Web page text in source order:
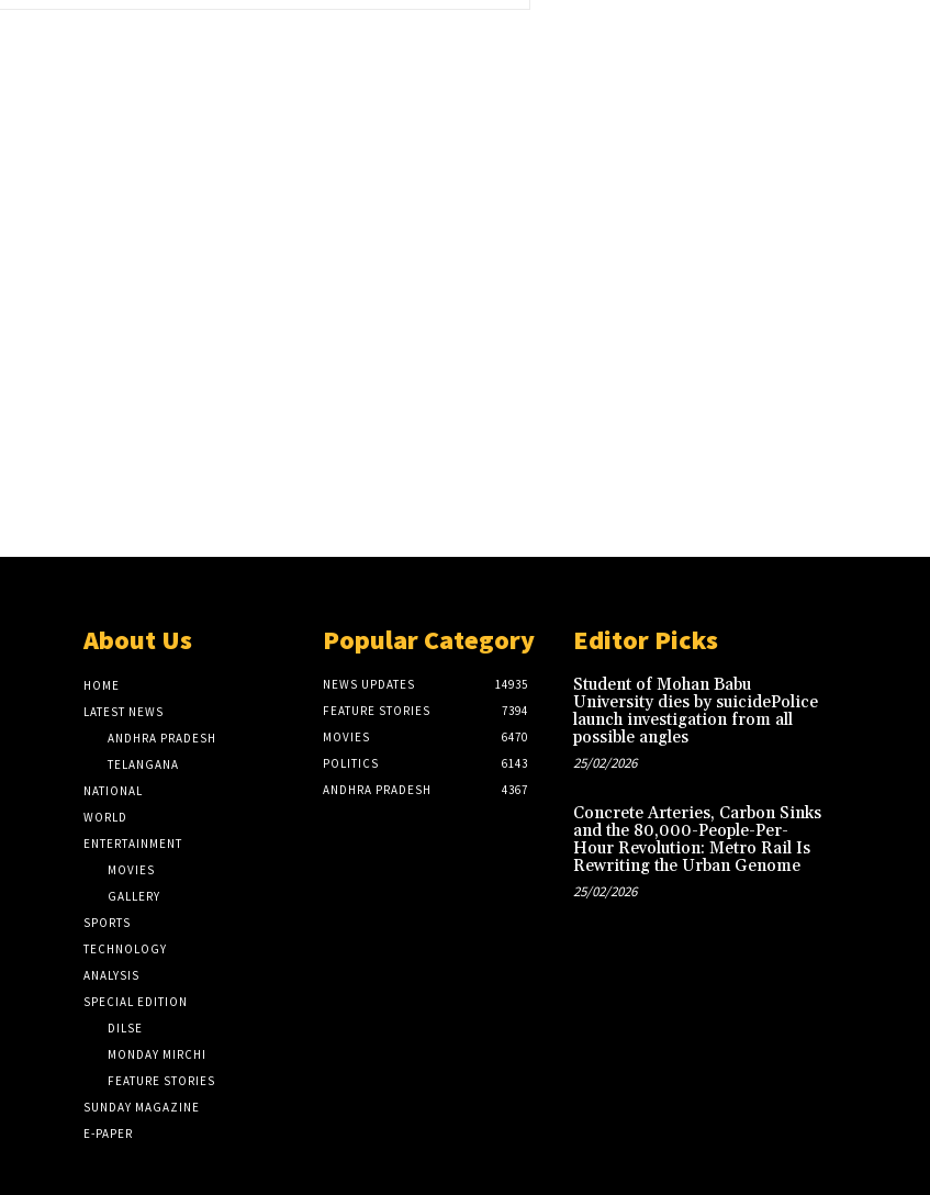
About Us
HOME
LATEST NEWS
ANDHRA PRADESH
TELANGANA
NATIONAL
WORLD
ENTERTAINMENT
MOVIES
GALLERY
SPORTS
TECHNOLOGY
ANALYSIS
SPECIAL EDITION
DILSE
MONDAY MIRCHI
FEATURE STORIES
SUNDAY MAGAZINE
E-PAPER
Popular Category
NEWS UPDATES
14935
FEATURE STORIES
7394
MOVIES
6470
POLITICS
6143
ANDHRA PRADESH
4367
Editor Picks
Student of Mohan Babu
University dies by suicidePolice
launch investigation from all
possible angles
25/02/2026
Concrete Arteries, Carbon Sinks
and the 80,000-People-Per-
Hour Revolution: Metro Rail Is
Rewriting the Urban Genome
25/02/2026